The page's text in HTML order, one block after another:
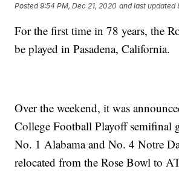
Posted9:54 PM, Dec 21, 2020 and last updated
For the first time in 78 years, the
be played in Pasadena, California.
Over the weekend, it was
College Football Playoff semifinal
No. 1 Alabama and No. 4 Notre
relocated from the Rose Bowl to